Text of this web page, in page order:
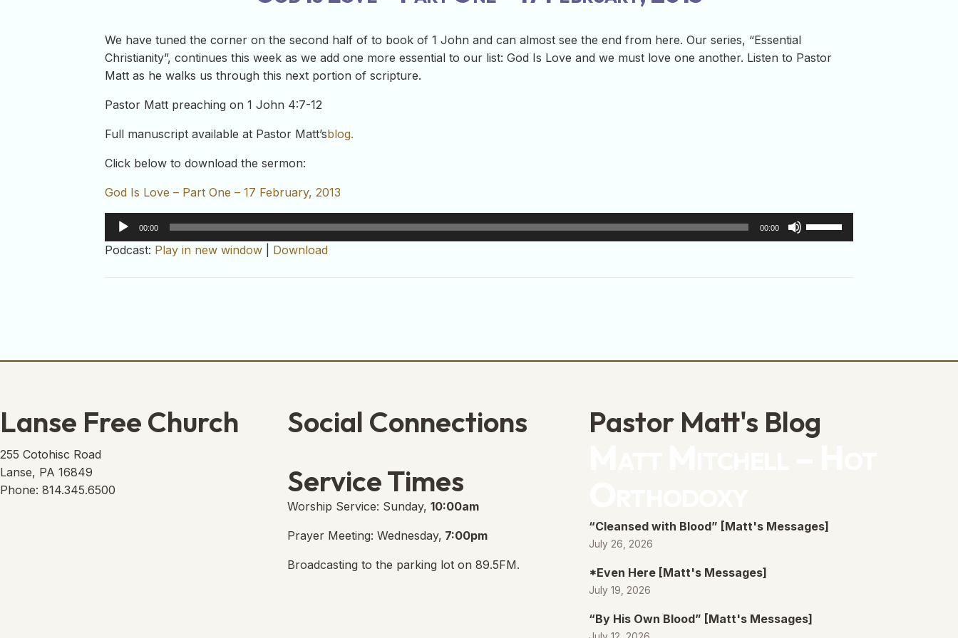
We have tuned the corner on the second half of to book of 1 John and can almost see the end from here. Our series, “Essential
Christianity”, continues this week as we add one more essential to our list: God Is Love and we must love one another. Listen to Pastor
Matt as he walks us through this next portion of scripture.
Pastor Matt preaching on 1 John 4:7-12
Full manuscript available at Pastor Matt’sblog.
Click below to download the sermon:
God Is Love – Part One – 17 February, 2013
Audio
Player
00:00 00:00
Up/Down
Podcast: Play in new window Download
Lanse Free Church
255 Cotohisc Road
Lanse, PA 16849
Phone: 814.345.6500
Social Connections
Service Times
Worship Service: Sunday,10:00am
Prayer Meeting: Wednesday, 7:00pm
Broadcasting to the parking lot on 89.5FM.
Pastor Matt's Blog
“Cleansed with Blood” [Matt's Messages]
July 26, 2026
*Even Here [Matt's Messages]
July 19, 2026
“By His Own Blood” [Matt's Messages]